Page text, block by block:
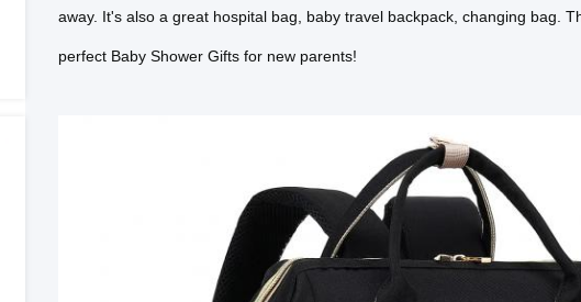
away. It's also a great hospital bag, baby travel backpack, changing bag.
perfect Baby Shower Gifts for new parents!